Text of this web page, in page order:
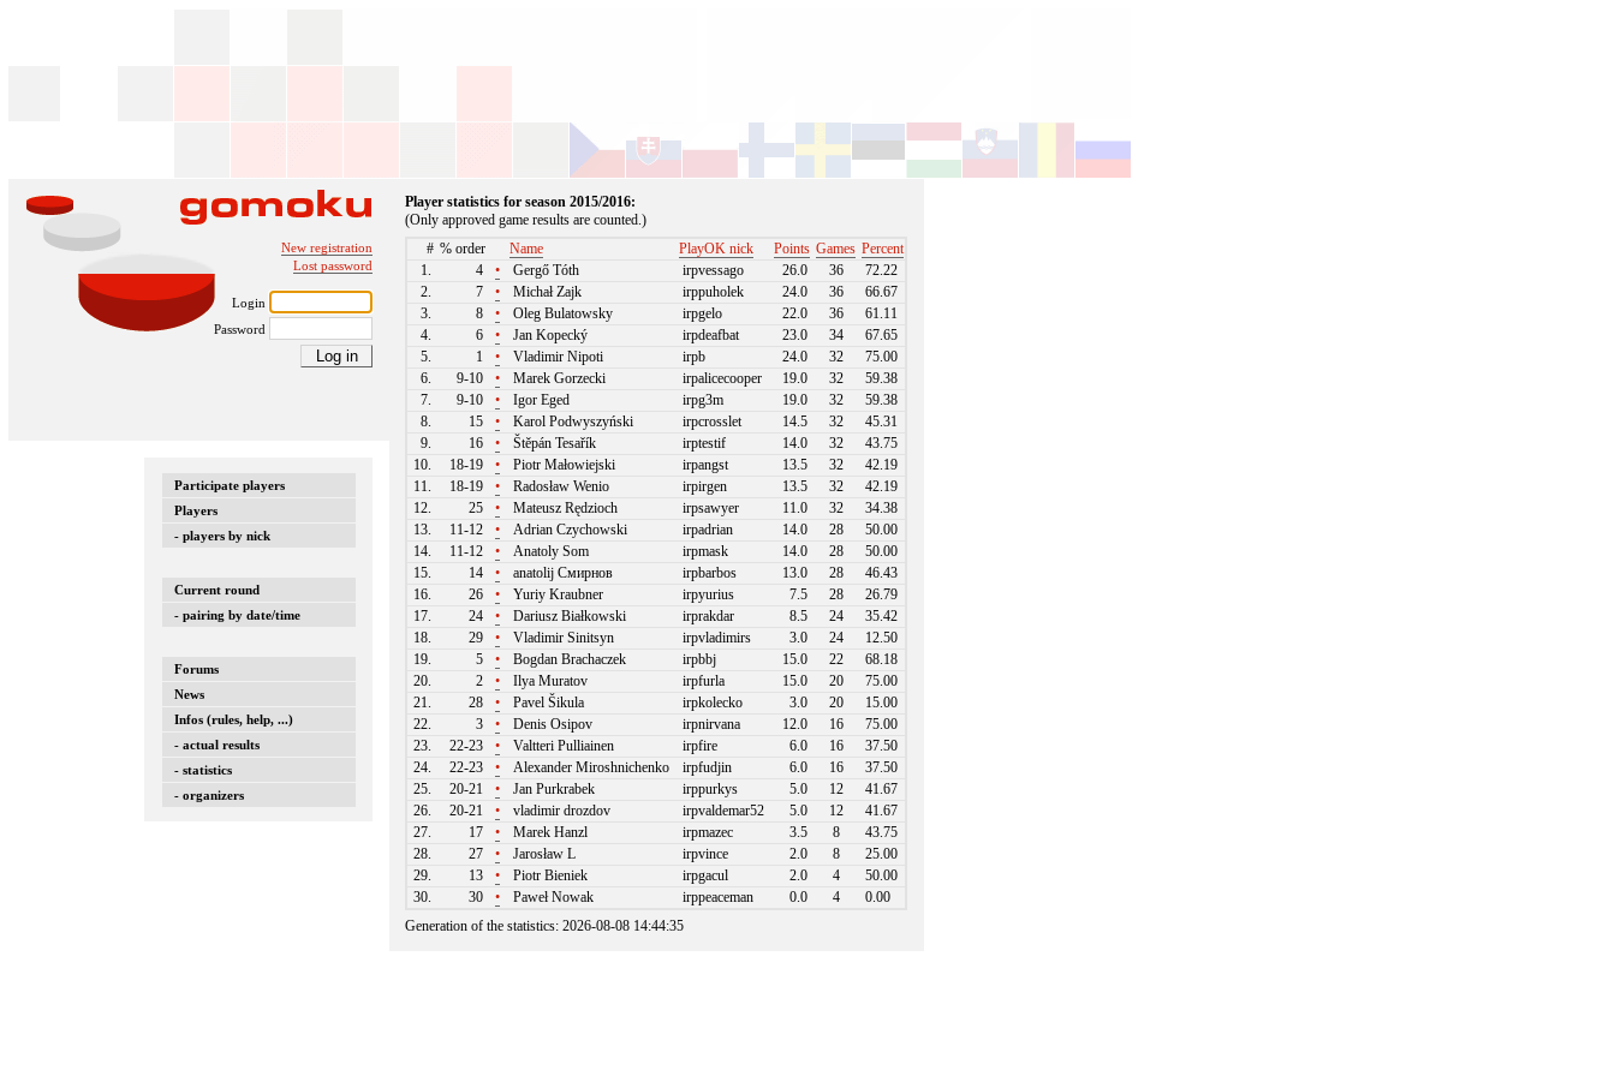
New registration
Lost password
Login
Password
Participate players
Players
- players by nick
Current round
- pairing by date/time
Forums
News
Infos (rules, help, ...)
- actual results
- statistics
- organizers
Player statistics for season 2015/2016:
(Only approved game results are counted.)
# % order Name PlayOK nick Points Games Percent
1.
4 • Gergő Tóth irpvessago 26.0 36
72.22
2.
7 • Michał Zajk irppuholek 24.0 36
66.67
3.
8 • Oleg Bulatowsky irpgelo 22.0 36
61.11
4.
6 • Jan Kopecký irpdeafbat 23.0 34
67.65
5.
1 • Vladimir Nipoti irpb 24.0 32
75.00
6.
9-10 • Marek Gorzecki irpalicecooper 19.0 32
59.38
7.
9-10 • Igor Eged irpg3m 19.0 32
59.38
8.
15 • Karol Podwyszyński irpcrosslet 14.5 32
45.31
9.
16 • Štěpán Tesařík irptestif 14.0 32
43.75
10.
18-19 • Piotr Małowiejski irpangst 13.5 32
42.19
11.
18-19 • Radosław Wenio irpirgen 13.5 32
42.19
12.
25 • Mateusz Rędzioch irpsawyer 11.0 32
34.38
13.
11-12 • Adrian Czychowski irpadrian 14.0 28
50.00
14.
11-12 • Anatoly Som irpmask 14.0 28
50.00
15.
14 • anatolij Смирнов irpbarbos 13.0 28
46.43
16.
26 • Yuriy Kraubner irpyurius 7.5 28
26.79
17.
24 • Dariusz Białkowski irprakdar 8.5 24
35.42
18.
29 • Vladimir Sinitsyn irpvladimirs 3.0 24
12.50
19.
5 • Bogdan Brachaczek irpbbj 15.0 22
68.18
20.
2 • Ilya Muratov irpfurla 15.0 20
75.00
21.
28 • Pavel Šikula irpkolecko 3.0 20
15.00
22.
3 • Denis Osipov irpnirvana 12.0 16
75.00
23.
22-23 • Valtteri Pulliainen irpfire 6.0 16
37.50
24.
22-23 • Alexander Miroshnichenko irpfudjin 6.0 16
37.50
25.
20-21 • Jan Purkrabek irppurkys 5.0 12
41.67
26.
20-21 • vladimir drozdov irpvaldemar52 5.0 12
41.67
27.
17 • Marek Hanzl irpmazec 3.5 8
43.75
28.
27 • Jarosław L irpvince 2.0 8
25.00
29.
13 • Piotr Bieniek irpgacul 2.0 4
50.00
30.
30 • Paweł Nowak irppeaceman 0.0 4
0.00
Generation of the statistics: 2026-08-08 14:44:35